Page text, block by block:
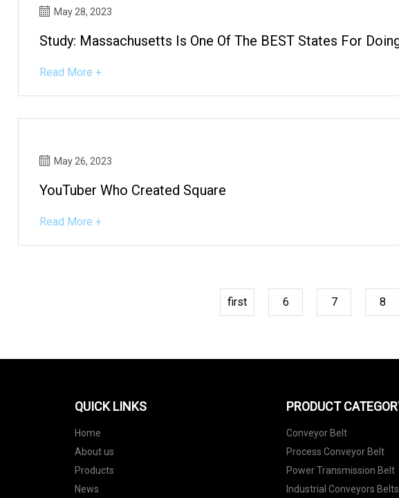
May 28, 2023
Study: Massachusetts Is One Of The BEST States For
Read More +
May 26, 2023
YouTuber Who Created Square
Read More +
first 6 7 8
QUICK LINKS
Home
About us
Products
News
PRODUCT
Conveyor Belt
Process Conveyor Belt
Power Transmission Belt
Industrial Conveyors